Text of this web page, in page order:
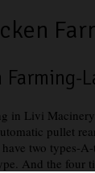
in Livi
pullet
two types-
And the four